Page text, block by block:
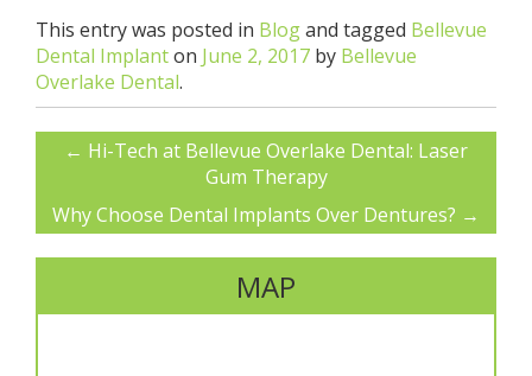
This entry was posted in Blogand tagged Bellevue
Dental Implanton June 2, 2017 by Bellevue
Overlake Dental.
← Hi-Tech at Bellevue Overlake Dental: Laser
Gum Therapy
Why Choose Dental Implants Over Dentures? →
MAP